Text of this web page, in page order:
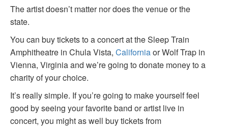
The artist doesn’t matter nor does the venue or the
state.
You can buy tickets to a concert at the Sleep Train
Amphitheatre in Chula Vista, Californiaor Wolf Trap in
Vienna, Virginia and we’re going to donate money to a
charity of your choice.
It’s really simple. If you’re going to make yourself feel
good by seeing your favorite band or artist live in
concert, you might as well buy tickets from